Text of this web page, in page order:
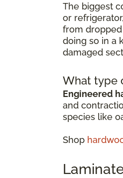
The biggest
or
from
doing so in a
damaged
What type
Engineered
and
species like
Shop